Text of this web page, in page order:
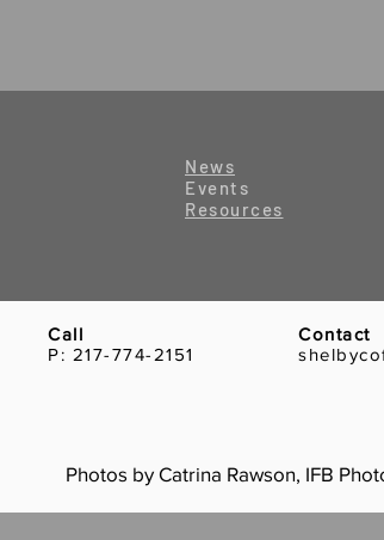
News
Events
Resources
Photos by Catrina Rawson, IFB
Call
P: 217-774-2151
Contact